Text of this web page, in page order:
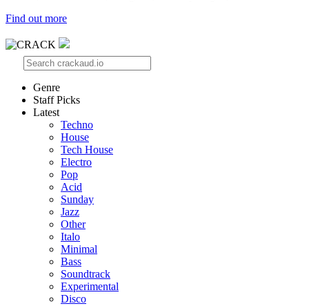
Find out more
Genre
Staff Picks
Latest
Techno
House
Tech House
Electro
Pop
Acid
Sunday
Jazz
Other
Italo
Minimal
Bass
Soundtrack
Experimental
Disco